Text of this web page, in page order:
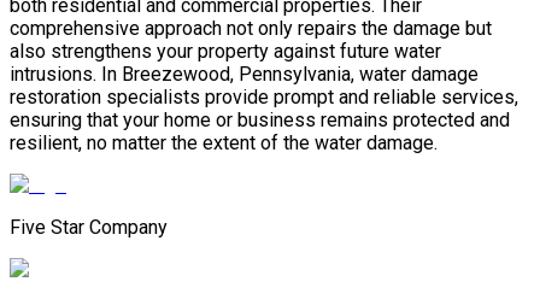
both residential and commercial properties. Their
comprehensive approach not only repairs the damage but
also strengthens your property against future water
intrusions. In Breezewood, Pennsylvania, water damage
restoration specialists provide prompt and reliable services,
ensuring that your home or business remains protected and
resilient, no matter the extent of the water damage.
Five Star Company